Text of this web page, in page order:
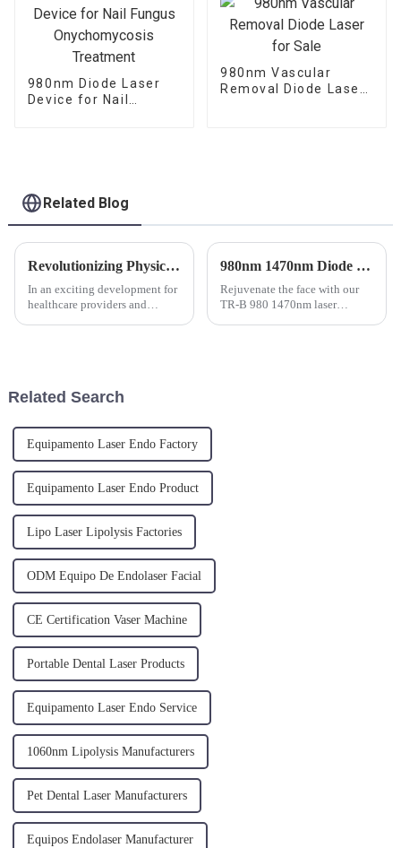
980nm Diode Laser
Device for Nail
980nm Vascular
Removal Diode Laser
Related Blog
Revolutionizing Physical Therapy: Class 4 Therapeutic Laser with 980nm High-Power Diode Technology Now Available for Sale
In an exciting development for
healthcare providers and
980nm 1470nm Diode Laser Machine TR-B
Rejuvenate the face with our
TR-B 980 1470nm laser
Related Search
Equipamento Laser Endo Factory
Equipamento Laser Endo Product
Lipo Laser Lipolysis Factories
ODM Equipo De Endolaser Facial
CE Certification Vaser Machine
Portable Dental Laser Products
Equipamento Laser Endo Service
1060nm Lipolysis Manufacturers
Pet Dental Laser Manufacturers
Equipos Endolaser Manufacturer